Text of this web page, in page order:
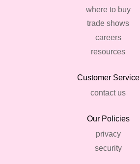
where to buy
trade shows
careers
resources
Customer Service
contact us
Our Policies
privacy
security